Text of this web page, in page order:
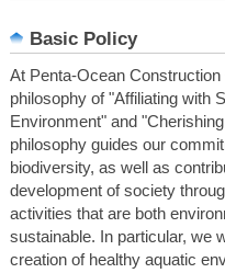
Basic Policy
At Penta-Ocean
philosophy of "Affiliating with
Environment" and
philosophy guides our
biodiversity, as well as
development of society
activities that are both
sustainable. In particular, we
creation of healthy aquatic